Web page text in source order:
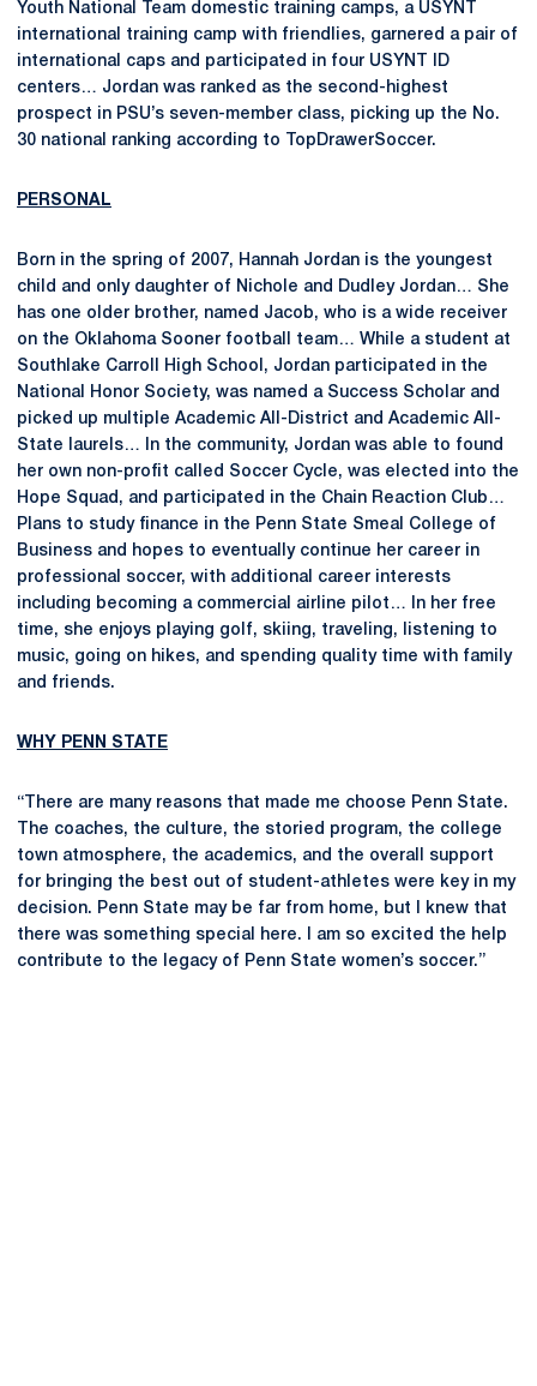
Youth National Team domestic training camps, a USYNT
international training camp with friendlies, garnered a pair of
international caps and participated in four USYNT ID
centers… Jordan was ranked as the second-highest
prospect in PSU’s seven-member class, picking up the No.
30 national ranking according to TopDrawerSoccer.
PERSONAL
Born in the spring of 2007, Hannah Jordan is the youngest
child and only daughter of Nichole and Dudley Jordan… She
has one older brother, named Jacob, who is a wide receiver
on the Oklahoma Sooner football team… While a student at
Southlake Carroll High School, Jordan participated in the
National Honor Society, was named a Success Scholar and
picked up multiple Academic All-District and Academic All-
State laurels… In the community, Jordan was able to found
her own non-profit called Soccer Cycle, was elected into the
Hope Squad, and participated in the Chain Reaction Club…
Plans to study finance in the Penn State Smeal College of
Business and hopes to eventually continue her career in
professional soccer, with additional career interests
including becoming a commercial airline pilot… In her free
time, she enjoys playing golf, skiing, traveling, listening to
music, going on hikes, and spending quality time with family
and friends.
WHY PENN STATE
“There are many reasons that made me choose Penn State.
The coaches, the culture, the storied program, the college
town atmosphere, the academics, and the overall support
for bringing the best out of student-athletes were key in my
decision. Penn State may be far from home, but I knew that
there was something special here. I am so excited the help
contribute to the legacy of Penn State women’s soccer.”